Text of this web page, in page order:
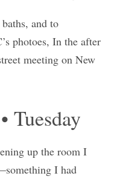
and to
photoes, In the after
meeting on New
Tuesday
up the room I
I had